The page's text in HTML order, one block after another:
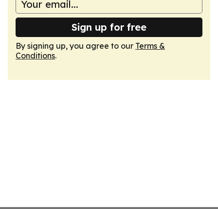
Sign up for free
By signing up, you agree to our Terms &
Conditions.